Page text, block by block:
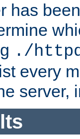
has
./
every
server,